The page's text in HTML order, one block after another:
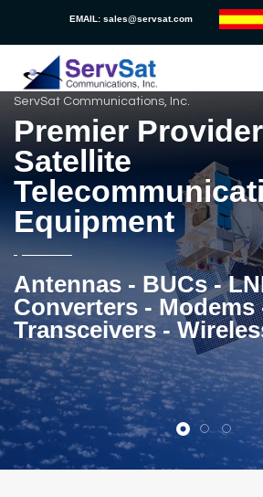
EMAIL: sales@servsat.com
ServSat Communications, Inc.
Premier
Satellite
Equipment
Antennas - BUCs -
Converters - Modems
Transceivers -